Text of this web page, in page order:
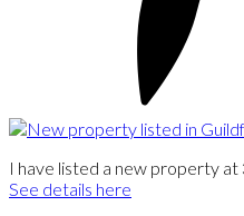
I have listed a new property at
See details here